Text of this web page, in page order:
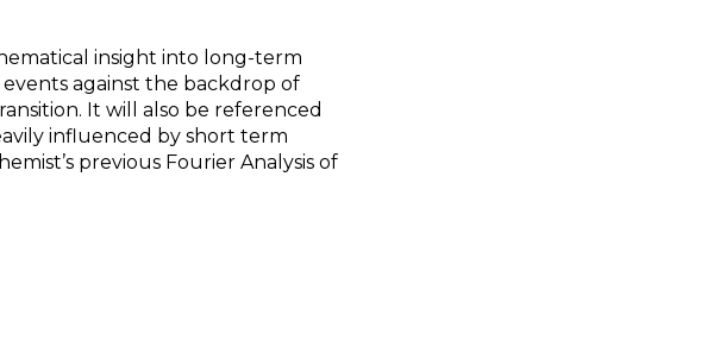
insight into long-term
against the backdrop of
It will also be referenced
influenced by short term
previous Fourier Analysis of